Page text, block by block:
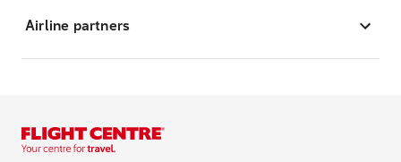
Airline partners